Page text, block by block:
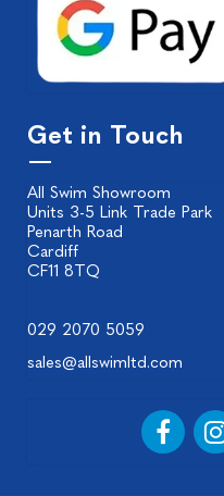
Get in Touch
All Swim Showroom
Units 3-5 Link Trade Park
Penarth Road
Cardiff
CF11 8TQ
029 2070 5059
sales@allswimltd.com